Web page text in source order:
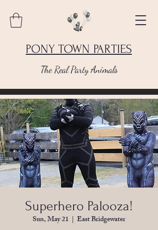
PONY TOWN PARTIES
The Real Party Animals
Superhero Palooza!
Sun, May 21
  |
East Bridgewater